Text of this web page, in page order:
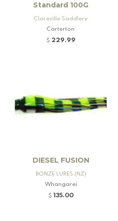
Standard 100G
Clareville Saddlery
Carterton
$ 229.99
DIESEL FUSION
BONZE LURES (NZ)
Whangarei
$ 135.00